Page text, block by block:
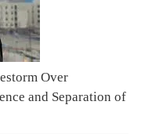
Over
and Separation of